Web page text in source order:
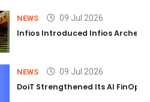
NEWS 09 Jul 2026
Infios Introduced Infios Archer™
NEWS 09 Jul 2026
DoiT Strengthened Its AI